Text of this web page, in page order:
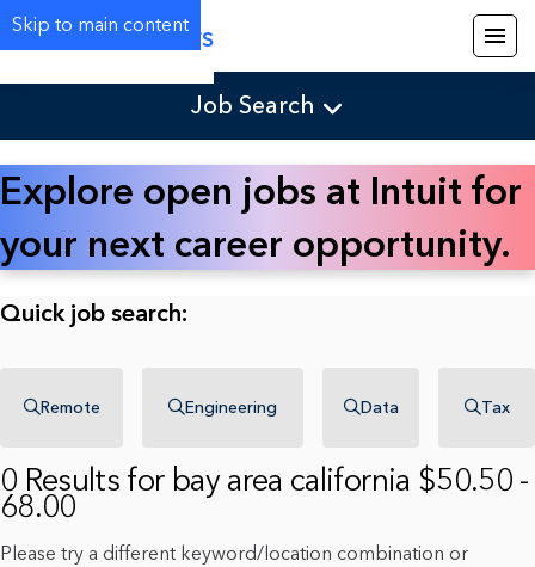
Skip to main content
Careers
Job Search
Explore open jobs at Intuit for
your next career opportunity.
Quick job search:
Remote Engineering Data Tax
0 Results for bay area california $50.50 -
68.00
Please try a different keyword/location combination or